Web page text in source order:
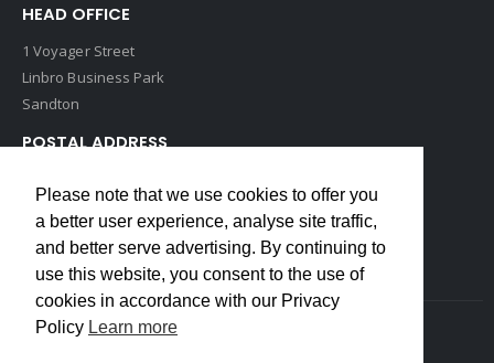
HEAD OFFICE
1 Voyager Street
Linbro Business Park
Sandton
POSTAL ADDRESS
Edenvale, 1609
South Africa
Please note that we use cookies to offer you
a better user experience, analyse site traffic,
and better serve advertising. By continuing to
use this website, you consent to the use of
cookies in accordance with our Privacy
Policy Learn more